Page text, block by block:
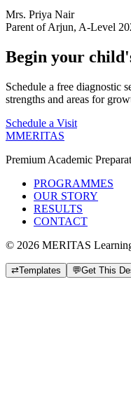
Mrs. Priya Nair
Parent of Arjun, A-Level
Begin your
Schedule a free diagnostic
strengths and areas for
Schedule a Visit
MMERITAS
Premium Academic
PROGRAMMES
OUR STORY
RESULTS
CONTACT
© 2026 MERITAS
⇄Templates 💬Get This